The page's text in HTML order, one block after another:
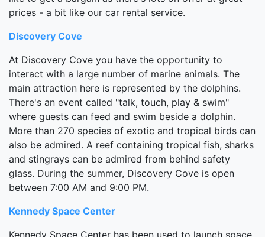
prices - a bit like our car rental service.
Discovery Cove
At Discovery Cove you have the opportunity to
interact with a large number of marine animals. The
main attraction here is represented by the dolphins.
There's an event called "talk, touch, play & swim"
where guests can feed and swim beside a dolphin.
More than 270 species of exotic and tropical birds can
also be admired. A reef containing tropical fish, sharks
and stingrays can be admired from behind safety
glass. During the summer, Discovery Cove is open
between 7:00 AM and 9:00 PM.
Kennedy Space Center
Kennedy Space Center has been used to launch space